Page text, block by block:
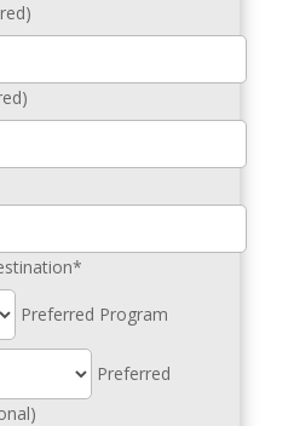
Preferred Program
Preferred